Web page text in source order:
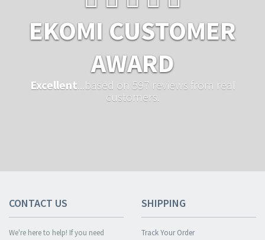
EKOMI CUSTOMER
AWARD
Excellent ...based on 597 reviews from real
customers.
CONTACT US
We're here to help! If you need
SHIPPING
Track Your Order